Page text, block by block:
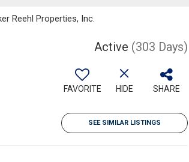
Reehl Properties, Inc.
Active (303 Days)
FAVORITE HIDE SHARE
SEE SIMILAR LISTINGS